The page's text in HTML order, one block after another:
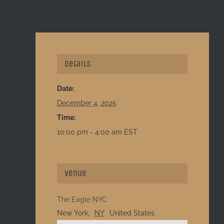
Details
Date:
December 4, 2025
Time:
10:00 pm - 4:00 am EST
Venue
The Eagle NYC
New York, NY United States